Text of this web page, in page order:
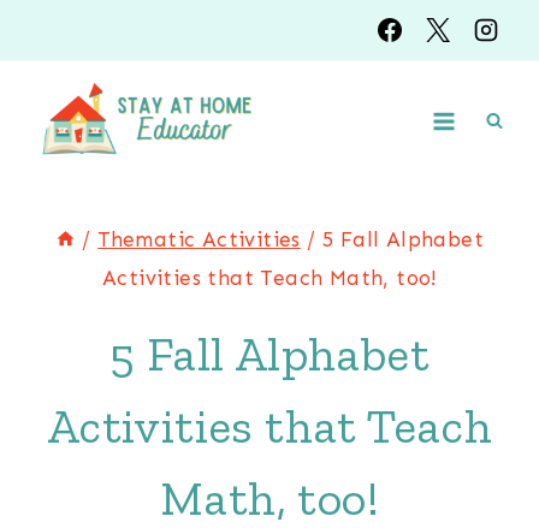
to
content
/ Thematic Activities / 5 Fall Alphabet
Activities that Teach Math, too!
5 Fall Alphabet
Activities that Teach
Math, too!